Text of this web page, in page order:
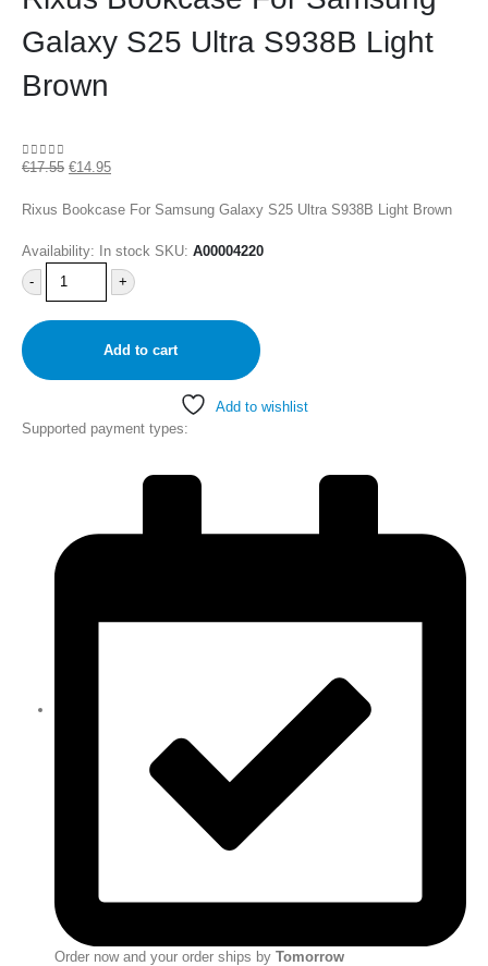
Galaxy S25 Ultra S938B Light
Brown
0out of 5
€17.55 €14.95
Rixus Bookcase For Samsung Galaxy S25 Ultra S938B Light Brown
Availability: In stock SKU: A00004220
-
+
Add to cart
Add to wishlist
Supported payment types:
Order now and your order ships by Tomorrow